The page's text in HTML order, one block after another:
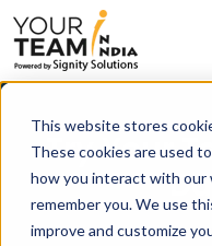
This website stores
These cookies are used
how you interact with our
remember you. We use
improve and customize
Try Your